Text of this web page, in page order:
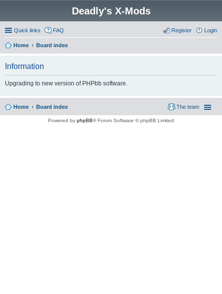
Deadly's X-Mods
Quick links FAQ Login
Register
Home Board index
Information
Upgrading to new version of PHPbb software.
Home Board index The team
Powered by phpBB® Forum Software © phpBB Limited